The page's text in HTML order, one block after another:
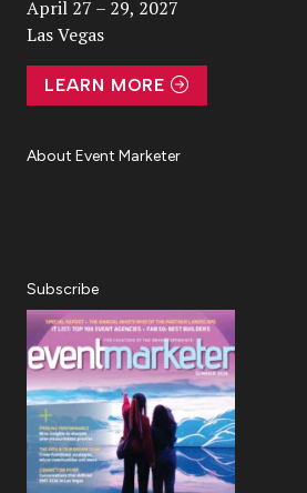
April 27 – 29, 2027
Las Vegas
LEARN MORE
About Event Marketer
Subscribe